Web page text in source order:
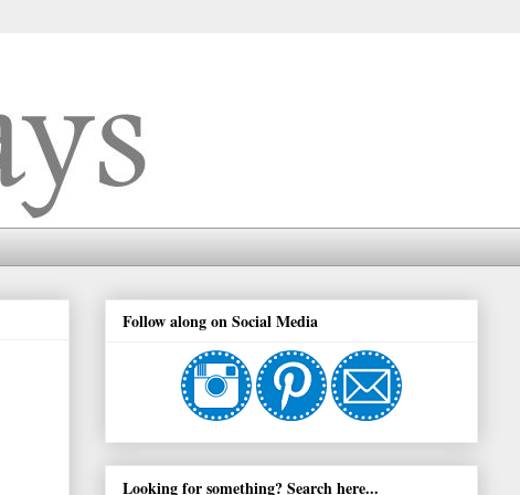
Follow along on Social Media
Looking for something? Search here...